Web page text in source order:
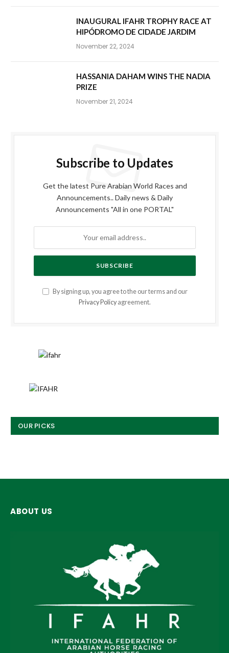
INAUGURAL IFAHR TROPHY RACE AT
HIPÓDROMO DE CIDADE JARDIM
November 22, 2024
HASSANIA DAHAM WINS THE NADIA
PRIZE
November 21, 2024
Subscribe to Updates
Get the latest Pure Arabian World Races and
Announcements.. Daily news & Daily
Announcements "All in one PORTAL"
By signing up, you agree to the our terms and our
Privacy Policy agreement.
OUR PICKS
ABOUT US